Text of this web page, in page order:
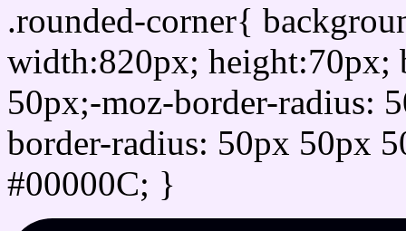
.rounded-corner{
width:820px; height:70px;
50px;-moz-border-radius:
border-radius: 50px 50px
#00000C; }